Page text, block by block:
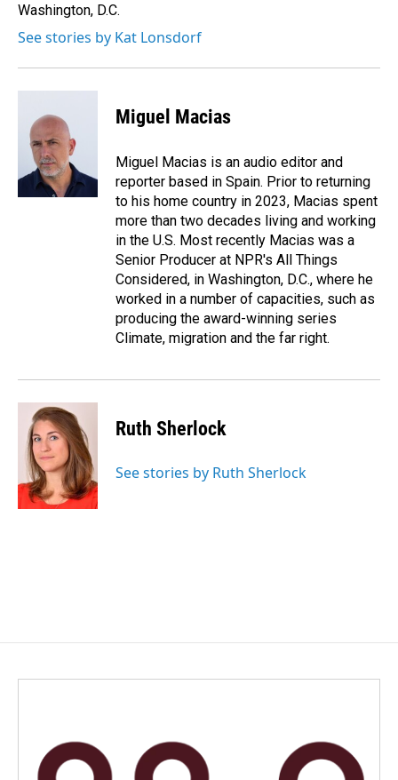
Washington, D.C.
See stories by Kat Lonsdorf
Miguel Macias
Miguel Macias is an audio editor and
reporter based in Spain. Prior to returning
to his home country in 2023, Macias spent
more than two decades living and working
in the U.S. Most recently Macias was a
Senior Producer at NPR's All Things
Considered, in Washington, D.C., where he
worked in a number of capacities, such as
producing the award-winning series
Climate, migration and the far right.
Ruth Sherlock
See stories by Ruth Sherlock